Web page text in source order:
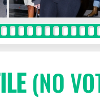
(NO